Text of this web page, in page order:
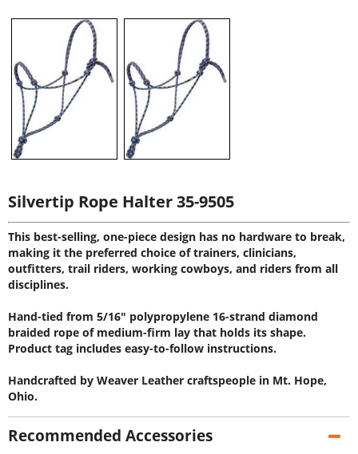
Silvertip Rope Halter 35-9505
This best-selling, one-piece design has no hardware to break,
making it the preferred choice of trainers, clinicians,
outfitters, trail riders, working cowboys, and riders from all
disciplines.
Hand-tied from 5/16" polypropylene 16-strand diamond
braided rope of medium-firm lay that holds its shape.
Product tag includes easy-to-follow instructions.
Handcrafted by Weaver Leather craftspeople in Mt. Hope,
Ohio.
Recommended Accessories